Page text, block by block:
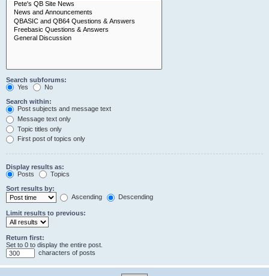
Search subforums:
Yes
No
Search within:
Post subjects and message text
Message text only
Topic titles only
First post of topics only
Display results as:
Posts
Topics
Sort results by:
Ascending
Descending
Limit results to previous:
Return first:
Set to 0 to display the entire post.
characters of posts